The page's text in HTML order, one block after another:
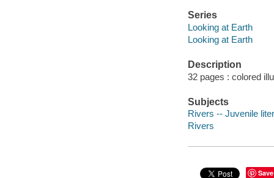
Series
Looking at Earth
Looking at Earth
Description
32 pages : colored
Subjects
Rivers -- Juvenile
Rivers
Save